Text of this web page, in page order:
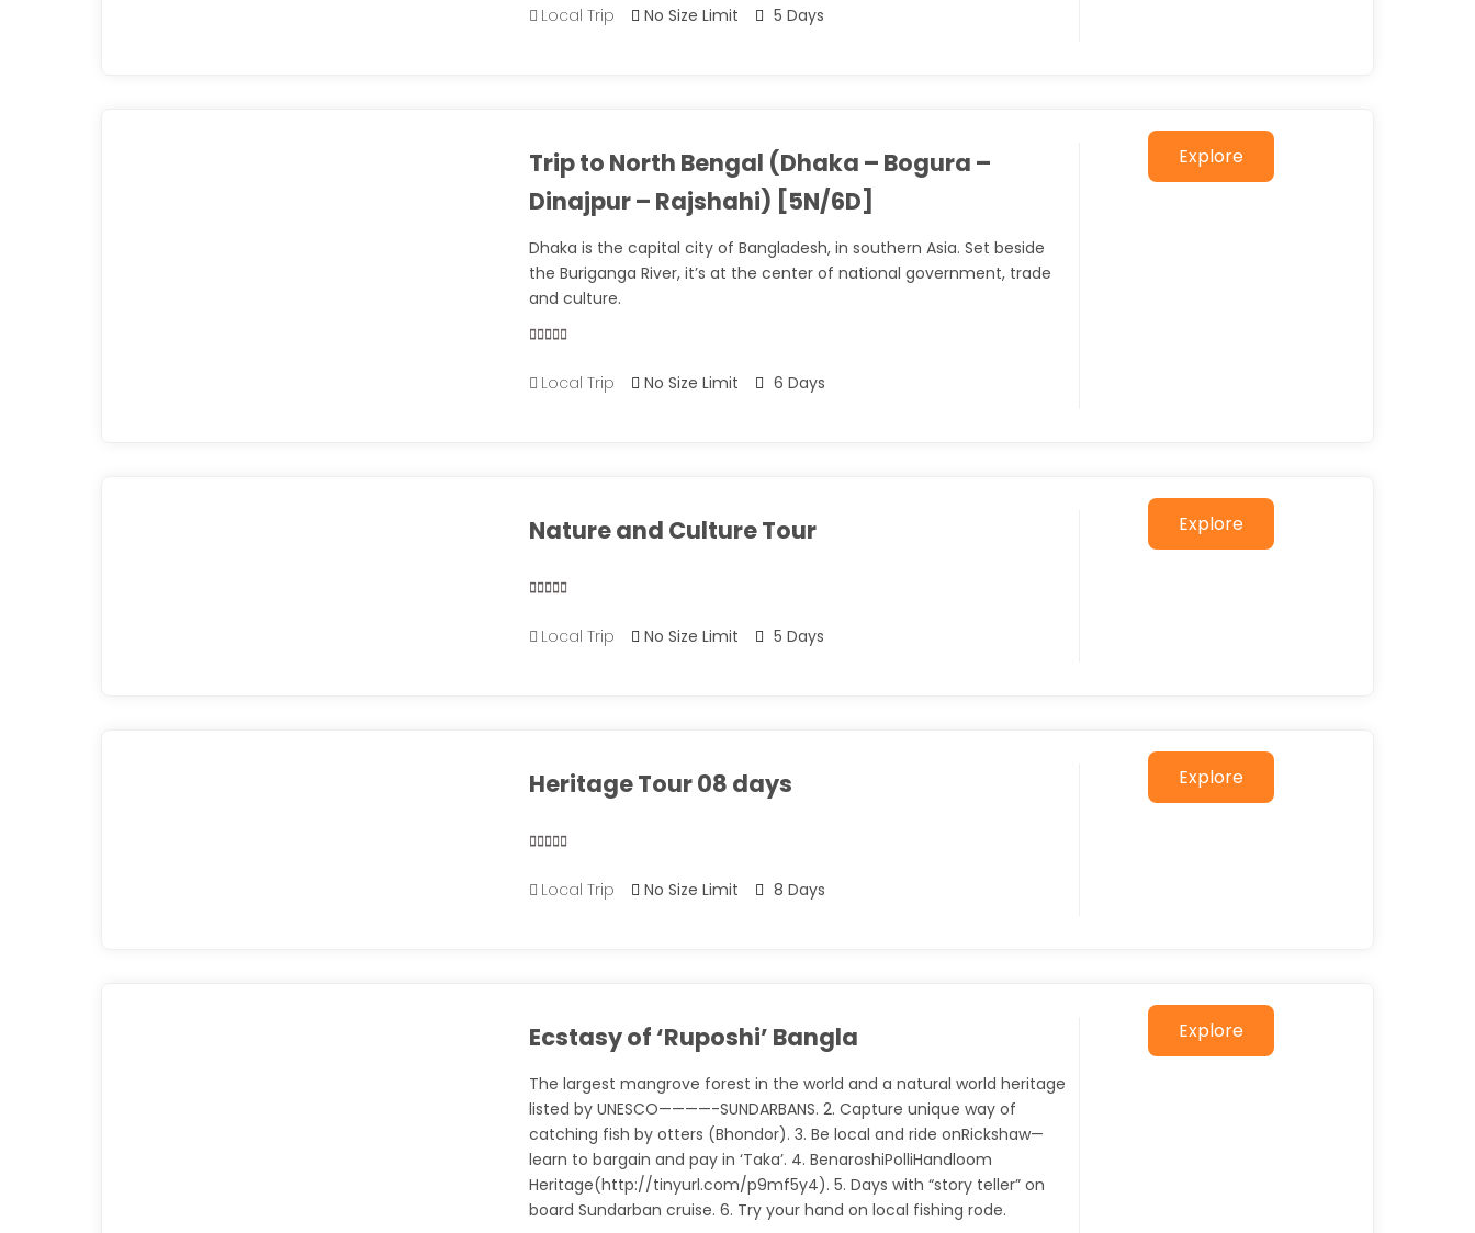
Local Trip No Size Limit 5 Days
Trip to North Bengal (Dhaka – Bogura –
Dinajpur – Rajshahi) [5N/6D]
Dhaka is the capital city of Bangladesh, in southern Asia. Set beside
the Buriganga River, it’s at the center of national government, trade
and culture.
out
Local Trip No Size Limit 6 Days
Explore
Nature and Culture Tour
out
Local Trip No Size Limit 5 Days
Explore
Heritage Tour 08 days
out
Local Trip No Size Limit 8 Days
Explore
Ecstasy of ‘Ruposhi’ Bangla
The largest mangrove forest in the world and a natural world heritage
listed by UNESCO————-SUNDARBANS. 2. Capture unique way of
catching fish by otters (Bhondor). 3. Be local and ride onRickshaw—
learn to bargain and pay in ‘Taka’. 4. BenaroshiPolliHandloom
Heritage(http://tinyurl.com/p9mf5y4). 5. Days with “story teller” on
board Sundarban cruise. 6. Try your hand on local fishing rode.
Explore